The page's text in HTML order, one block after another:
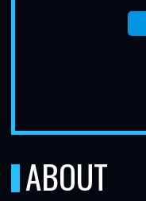
ABOUT